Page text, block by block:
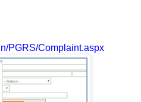
PGRS/Complaint.aspx